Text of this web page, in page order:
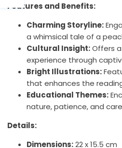
Peaches:
A
Magical
Arabic
Storybook
Peaches:
A
Magical
Arabic
Storybook
Features and Benefits:
Charming Storyline:
a whimsical tale of a
Cultural Insight:Offers
experience through
Bright Illustrations:
that enhances the
Educational Themes:
nature, patience, and
Details:
Dimensions:22 x 15.5 cm